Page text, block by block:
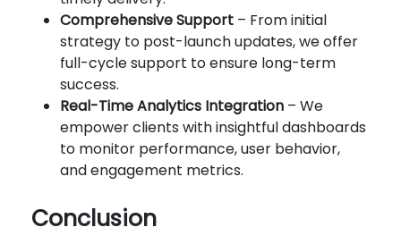
Comprehensive Support – From initial
strategy to post-launch updates, we offer
full-cycle support to ensure long-term
success.
Real-Time Analytics Integration – We
empower clients with insightful dashboards
to monitor performance, user behavior,
and engagement metrics.
Conclusion